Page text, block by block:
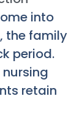
into
the family
period.
retain